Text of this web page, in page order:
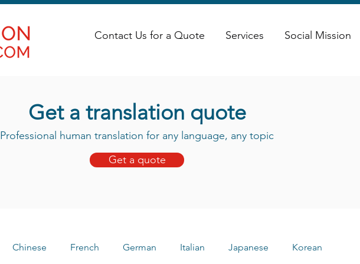
Contact Us for a Quote Services Social Mission
Get a translation quote
Professional human translation for any language, any topic
Get a quote
Chinese French German Italian Japanese Korean